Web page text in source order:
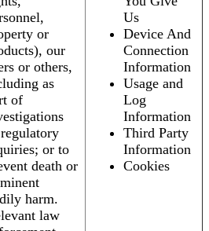
or
our
or others,
as
of
or to
death or
harm.
law
Us
Device And
Connection
Information
Usage and
Log
Information
Third Party
Information
Cookies